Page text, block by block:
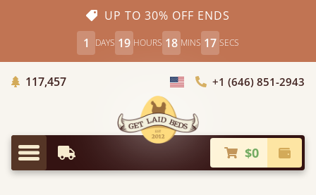
UP TO 30% OFF ENDS
1
DAYS 19 HOURS 18 MINS 15 SECS
117,457Trees Planted
Choose Country+1 (646) 851-2943
Menu
Earliest Delivery $0